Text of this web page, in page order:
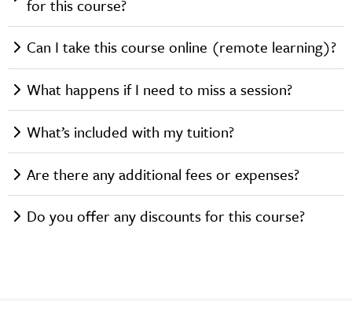
for this course?
Can I take this course online (remote learning)?
What happens if I need to miss a session?
What’s included with my tuition?
Are there any additional fees or expenses?
Do you offer any discounts for this course?